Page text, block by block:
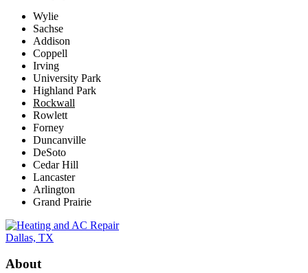
Wylie
Sachse
Addison
Coppell
Irving
University Park
Highland Park
Rockwall
Rowlett
Forney
Duncanville
DeSoto
Cedar Hill
Lancaster
Arlington
Grand Prairie
About